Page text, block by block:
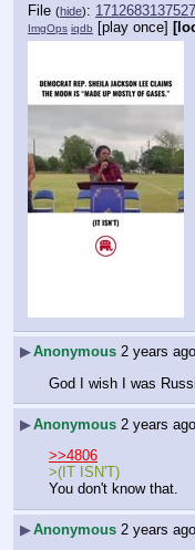
File (hide):
ImgOps iqdb [play once]
▶Anonymous 2 years ago
God I wish I was
▶Anonymous 2 years ago
>>4806
>(IT ISN'T)
You don't know that.
▶Anonymous 2 years ago